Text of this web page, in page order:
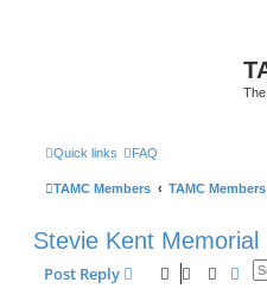
Quick links FAQ
TAMC Members TAMC Members
Stevie Kent Memorial
Post Reply Search